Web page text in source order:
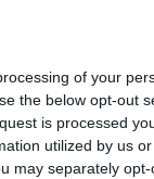
of your
the below opt-out
is processed
utilized by us
may separately
as